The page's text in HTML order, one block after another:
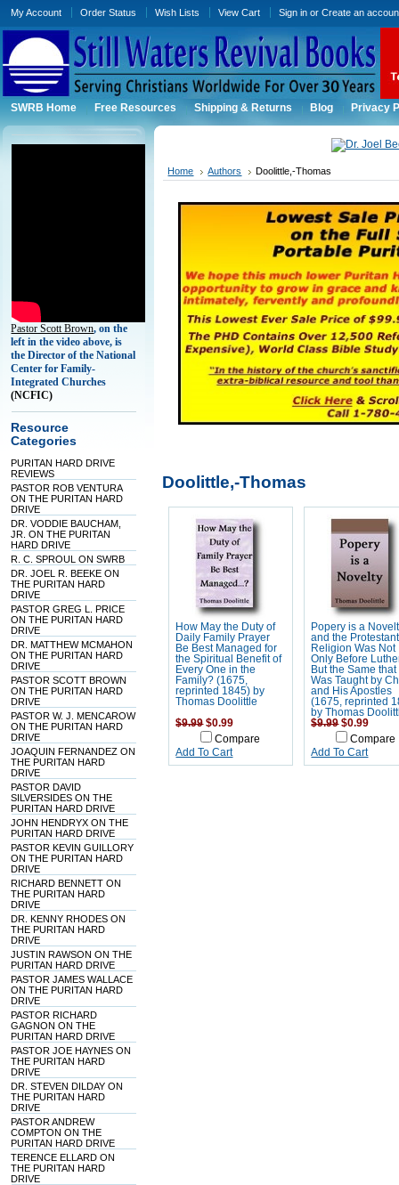
My Account Order Status Wish Lists View Cart Sign in orCreate an
SWRB Home Free Resources Shipping & Returns Blog Privacy
Pastor Scott Brown, on the
left in the video above, is
the Director of the National
Center for Family-
Integrated Churches
(NCFIC)
Resource
Categories
PURITAN HARD DRIVE
REVIEWS
PASTOR ROB VENTURA
ON THE PURITAN HARD
DRIVE
DR. VODDIE BAUCHAM,
JR. ON THE PURITAN
HARD DRIVE
R. C. SPROUL ON SWRB
DR. JOEL R. BEEKE ON
THE PURITAN HARD
DRIVE
PASTOR GREG L. PRICE
ON THE PURITAN HARD
DRIVE
DR. MATTHEW MCMAHON
ON THE PURITAN HARD
DRIVE
PASTOR SCOTT BROWN
ON THE PURITAN HARD
DRIVE
PASTOR W. J. MENCAROW
ON THE PURITAN HARD
DRIVE
JOAQUIN FERNANDEZ ON
THE PURITAN HARD
DRIVE
PASTOR DAVID
SILVERSIDES ON THE
PURITAN HARD DRIVE
JOHN HENDRYX ON THE
PURITAN HARD DRIVE
PASTOR KEVIN GUILLORY
ON THE PURITAN HARD
DRIVE
RICHARD BENNETT ON
THE PURITAN HARD
DRIVE
DR. KENNY RHODES ON
THE PURITAN HARD
DRIVE
JUSTIN RAWSON ON THE
PURITAN HARD DRIVE
PASTOR JAMES WALLACE
ON THE PURITAN HARD
DRIVE
PASTOR RICHARD
GAGNON ON THE
PURITAN HARD DRIVE
PASTOR JOE HAYNES ON
THE PURITAN HARD
DRIVE
DR. STEVEN DILDAY ON
THE PURITAN HARD
DRIVE
PASTOR ANDREW
COMPTON ON THE
PURITAN HARD DRIVE
TERENCE ELLARD ON
THE PURITAN HARD
DRIVE
Home Authors Doolittle,-Thomas
Doolittle,-Thomas
How May the Duty of
Daily Family Prayer
Be Best Managed for
the Spiritual Benefit of
Every One in the
Family? (1675,
reprinted 1845) by
Thomas Doolittle
$9.99 $0.99
Compare
Add To Cart
Popery is a
and the
Religion Was Not
Only Before
But the Same that
Was Taught by
and His Apostles
(1675, reprinted
by Thomas
$9.99 $0.99
Compare
Add To Cart